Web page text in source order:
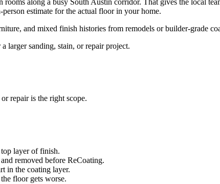
estimate for the actual floor in your home.
and mixed finish histories from remodels or builder-grade
larger sanding, stain, or repair project.
repair is the right scope.
layer of finish.
removed before ReCoating.
in the coating layer.
floor gets worse.